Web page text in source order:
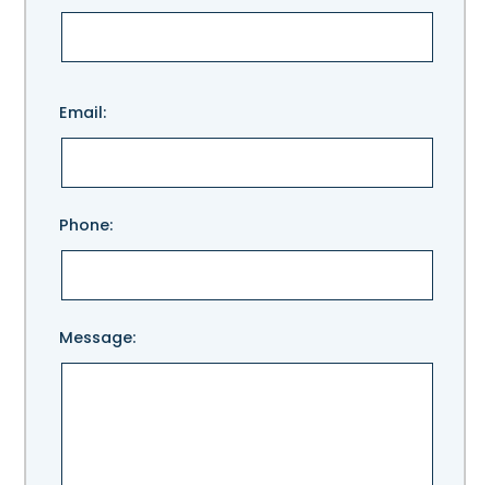
leave
Email:
Phone:
Message: